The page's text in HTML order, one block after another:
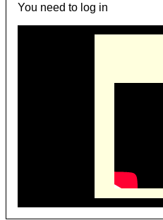
You need to log in